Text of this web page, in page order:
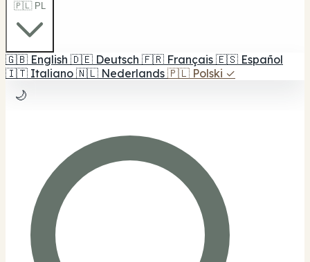
🇵🇱 PL
🇬🇧 English 🇩🇪 Deutsch 🇫🇷 Français 🇪🇸 Español
🇮🇹 Italiano 🇳🇱 Nederlands 🇵🇱 Polski ✓
🌙